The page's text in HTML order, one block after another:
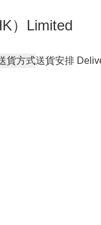
）Limited
貨方式送貨安排